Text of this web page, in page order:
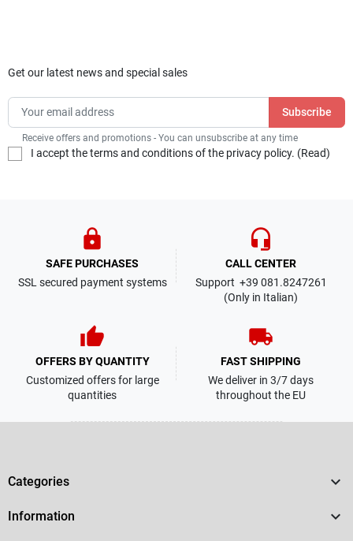
Get our latest news and special sales
Receive offers and promotions - You can unsubscribe at any time
I accept the terms and conditions of the privacy policy. (Read)
lock
SAFE PURCHASES
SSL secured payment systems
headset_mic
CALL CENTER
Support +39 081.8247261
(Only in Italian)
thumb_up
OFFERS BY QUANTITY
Customized offers for large
quantities
local_shipping
FAST SHIPPING
We deliver in 3/7 days
throughout the EU
Categories 
Information 